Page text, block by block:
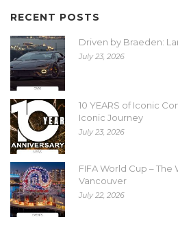
RECENT POSTS
Driven by Braeden:
July 23, 2026
10 YEARS of Iconic
Iconic Journey
July 23, 2026
FIFA World Cup –
Vancouver
July 22, 2026